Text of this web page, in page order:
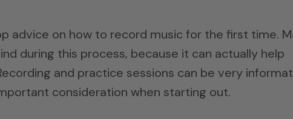
advice on how to record music for the first time.
during this process, because it can actually help
and practice sessions can be very
consideration when starting out.